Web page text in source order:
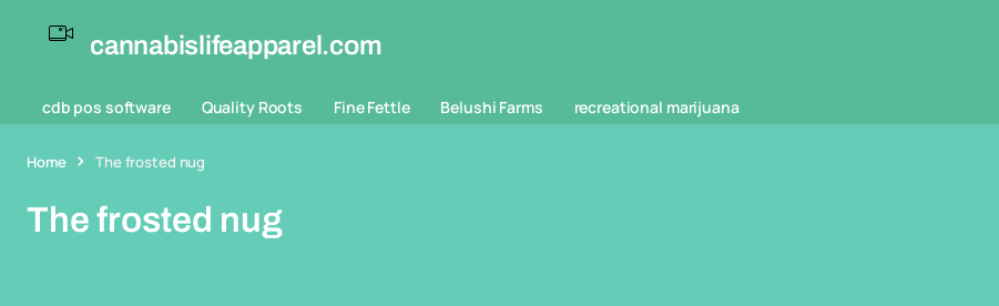
cannabislifeapparel.com
cdb pos software Quality Roots Fine Fettle Belushi Farms recreational marijuana
Home The frosted nug
The frosted nug